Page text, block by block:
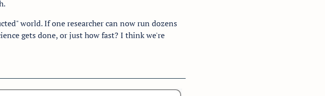
world. If one researcher can now run dozens
gets done, or just how fast? I think we're